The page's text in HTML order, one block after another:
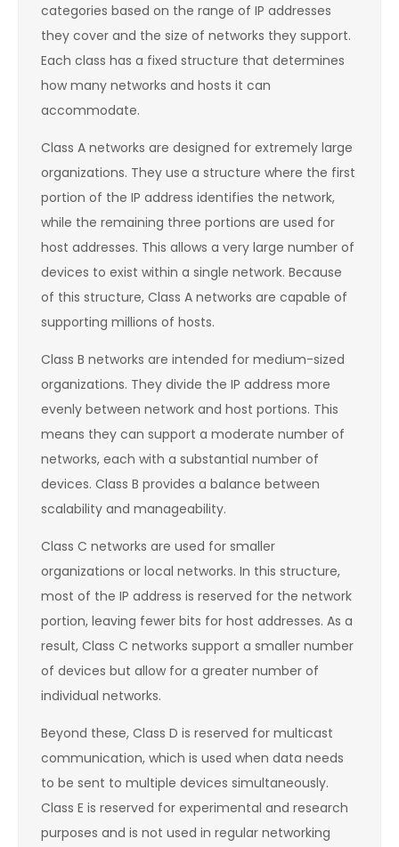
categories based on the range of IP addresses
they cover and the size of networks they support.
Each class has a fixed structure that determines
how many networks and hosts it can
accommodate.
Class A networks are designed for extremely large
organizations. They use a structure where the first
portion of the IP address identifies the network,
while the remaining three portions are used for
host addresses. This allows a very large number of
devices to exist within a single network. Because
of this structure, Class A networks are capable of
supporting millions of hosts.
Class B networks are intended for medium-sized
organizations. They divide the IP address more
evenly between network and host portions. This
means they can support a moderate number of
networks, each with a substantial number of
devices. Class B provides a balance between
scalability and manageability.
Class C networks are used for smaller
organizations or local networks. In this structure,
most of the IP address is reserved for the network
portion, leaving fewer bits for host addresses. As a
result, Class C networks support a smaller number
of devices but allow for a greater number of
individual networks.
Beyond these, Class D is reserved for multicast
communication, which is used when data needs
to be sent to multiple devices simultaneously.
Class E is reserved for experimental and research
purposes and is not used in regular networking